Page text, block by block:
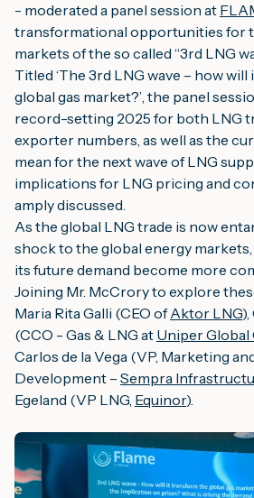
- moderated a panel session at
transformational opportunities for
markets of the so called “3rd LNG
Titled ‘The 3rd LNG wave – how
global gas market?’, the panel
record-setting 2025 for both LNG
exporter numbers, as well as the
mean for the next wave of LNG
implications for LNG pricing and
amply discussed.
As the global LNG trade is now
shock to the global energy
its future demand become more
Joining Mr. McCrory to explore
Maria Rita Galli (CEO ofAktor LNG
(CCO - Gas & LNG at Uniper
Carlos de la Vega (VP, Marketing
Development – Sempra
Egeland (VP LNG, Equinor).